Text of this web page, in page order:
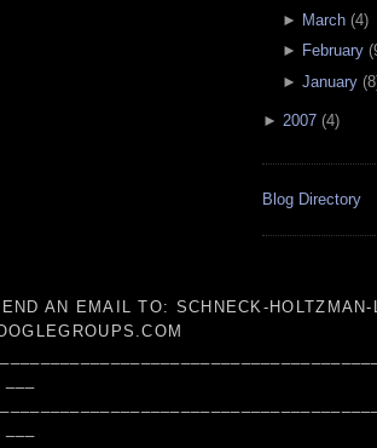
► March(4)
► February(
► January(8
► 2007 (4)
Blog Directory
AN EMAIL TO: SCHNECK-HOLTZMAN-